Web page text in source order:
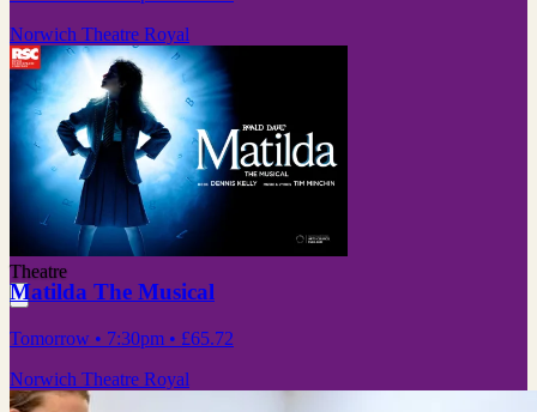
Norwich Theatre Royal
Theatre
Matilda The Musical
Tomorrow • 7:30pm • £65.72
Norwich Theatre Royal